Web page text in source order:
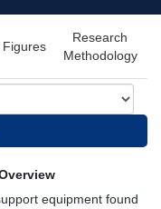
Figures
Research
Methodology
equipment found